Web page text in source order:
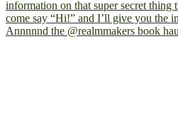
Annnnnd the @realmmakers book